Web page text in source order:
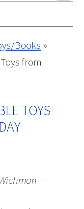
Books »
from
TOYS
—